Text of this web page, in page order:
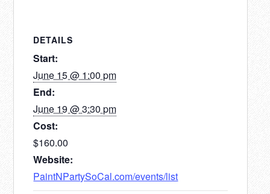
DETAILS
Start:
June 15 @ 1:00 pm
End:
June 19 @ 3:30 pm
Cost:
$160.00
Website:
PaintNPartySoCal.com/events/list